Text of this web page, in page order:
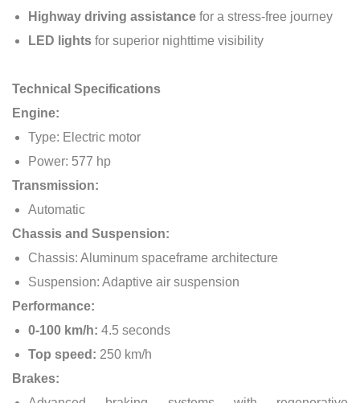
Highway driving assistance for a stress-free journey
LED lights for superior nighttime visibility
Technical Specifications
Engine:
Type: Electric motor
Power: 577 hp
Transmission:
Automatic
Chassis and Suspension:
Chassis: Aluminum spaceframe architecture
Suspension: Adaptive air suspension
Performance:
0-100 km/h: 4.5 seconds
Top speed: 250 km/h
Brakes: